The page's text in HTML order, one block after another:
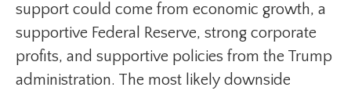
support could come from economic growth, a
supportive Federal Reserve, strong corporate
profits, and supportive policies from the Trump
administration. The most likely downside